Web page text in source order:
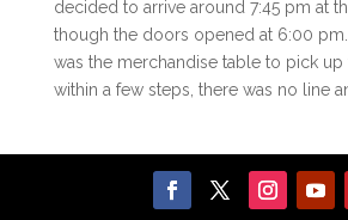
decided to arrive around 7:45 pm at
though the doors opened at 6:00
was the merchandise table to pick up
within a few steps, there was no line